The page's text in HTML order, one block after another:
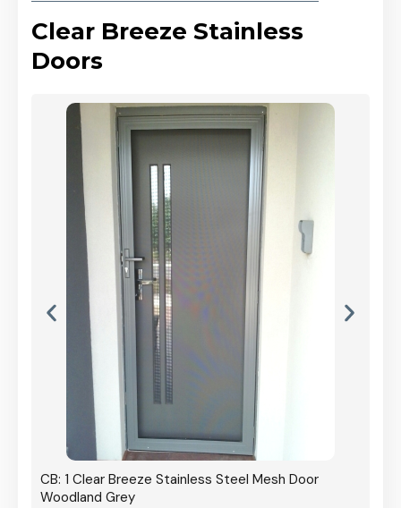
Clear Breeze Stainless
Doors
CB: 1 Clear Breeze Stainless Steel Mesh Door
Woodland Grey